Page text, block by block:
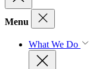
Menu
What We Do